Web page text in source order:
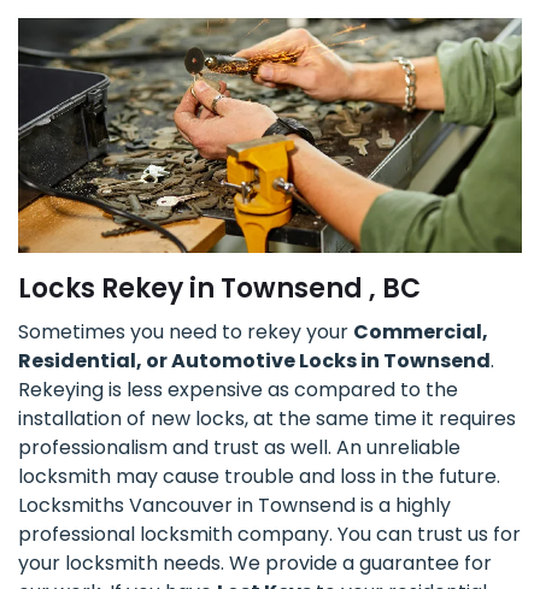
Locks Rekey in Townsend , BC
Sometimes you need to rekey your Commercial,
Residential, or Automotive Locks in Townsend.
Rekeying is less expensive as compared to the
installation of new locks, at the same time it requires
professionalism and trust as well. An unreliable
locksmith may cause trouble and loss in the future.
Locksmiths Vancouver in Townsend is a highly
professional locksmith company. You can trust us for
your locksmith needs. We provide a guarantee for